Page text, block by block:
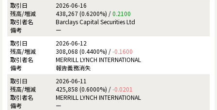
2026-06-16
438,267 (0.6200%) /0.2100
Barclays Capital Securities Ltd
ー
2026-06-12
308,068 (0.4400%) /-0.1600
MERRILL LYNCH INTERNATIONAL
報告義務消失
2026-06-11
425,858 (0.6000%) /-0.0201
MERRILL LYNCH INTERNATIONAL
ー